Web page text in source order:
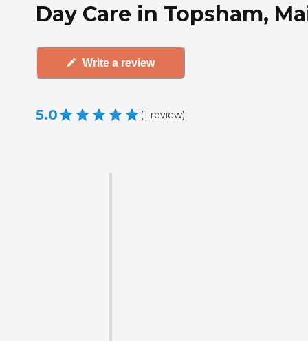
Day Care in Topsham,
Write a review
5.0 (1 review)